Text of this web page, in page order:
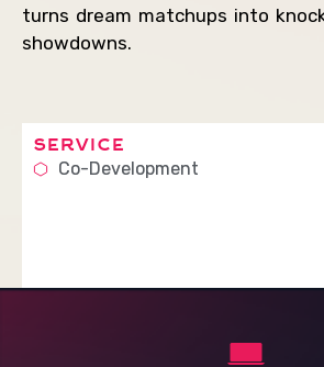
turns dream matchups into
showdowns.
service
Co-Development